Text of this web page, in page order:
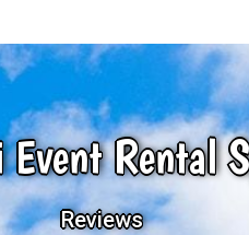
Rental
Reviews